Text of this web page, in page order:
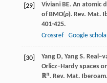
[29] Viviani BE. An atomic
of BMO(ρ). Rev. Mat.
401-425.
Crossref
Google
[30] Yang D, Yang S.
Orlicz–Hardy spaces
ℝn. Rev. Mat. Iberoam.